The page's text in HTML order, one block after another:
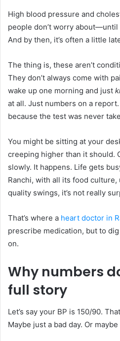
High blood pressure and
people don’t worry
And by then, it’s often a little
The thing is, these aren’t
They don’t always come with
wake up one morning and just
at all. Just numbers on a
because the test was never
You might be sitting at your
creeping higher than it should.
slowly. It happens. Life gets
Ranchi, with all its food
quality swings, it’s not really
That’s where a heart doctor in
prescribe medication, but to
on.
Why numbers
full story
Let’s say your BP is 150/90.
Maybe just a bad day. Or maybe